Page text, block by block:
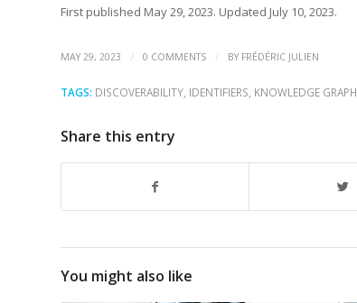
First published May 29, 2023. Updated July 10, 2023.
MAY 29, 2023 / 0 COMMENTS / BY FRÉDÉRIC JULIEN
TAGS: DISCOVERABILITY IDENTIFIERS KNOWLEDGE GRAPH
Share this entry
You might also like